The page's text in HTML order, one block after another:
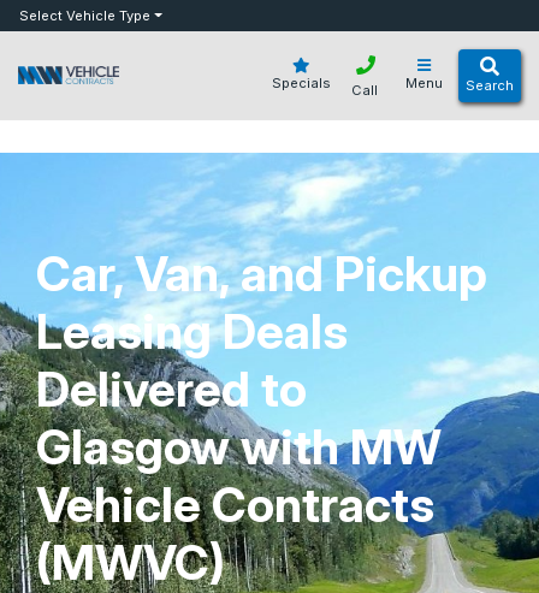
botSelect Vehicle Type
Specials Menu Search
Call
Car, Van, and Pickup
Leasing Deals
Delivered to
Glasgow with MW
Vehicle Contracts
(MWVC)